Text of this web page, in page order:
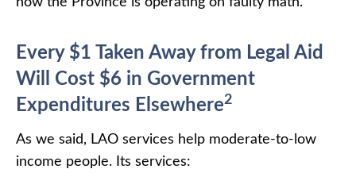
Every $1 Taken Away from Legal Aid
Will Cost $6 in Government
Expenditures Elsewhere2
As we said, LAO services help moderate-to-low
income people. Its services: